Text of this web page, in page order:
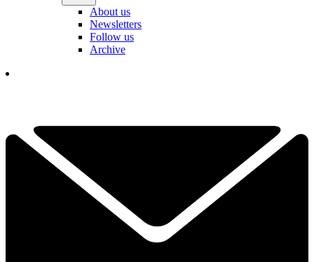
About us
Newsletters
Follow us
Archive